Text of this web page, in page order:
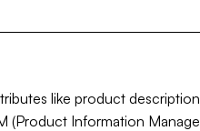
like product
Information